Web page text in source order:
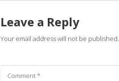
Leave a Reply
Your email address will not be published.
Comment*